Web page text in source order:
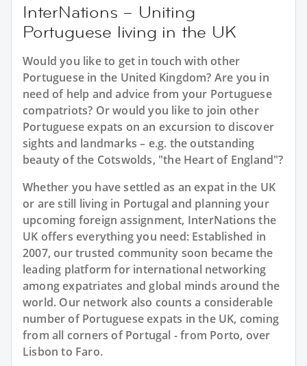
InterNations – Uniting
Portuguese living in the UK
Would you like to get in touch with other
Portuguese in the United Kingdom? Are you in
need of help and advice from your Portuguese
compatriots? Or would you like to join other
Portuguese expats on an excursion to discover
sights and landmarks – e.g. the outstanding
beauty of the Cotswolds, "the Heart of England"?
Whether you have settled as an expat in the UK
or are still living in Portugal and planning your
upcoming foreign assignment, InterNations the
UK offers everything you need: Established in
2007, our trusted community soon became the
leading platform for international networking
among expatriates and global minds around the
world. Our network also counts a considerable
number of Portuguese expats in the UK, coming
from all corners of Portugal - from Porto, over
Lisbon to Faro.